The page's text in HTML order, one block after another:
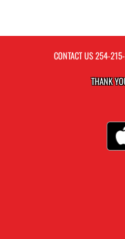
CONTACT US254-
THANK